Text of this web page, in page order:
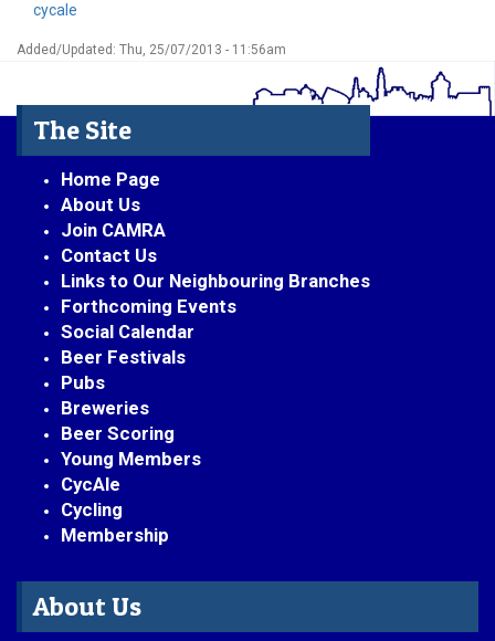
cycale
Added/Updated: Thu, 25/07/2013 - 11:56am
The Site
Home Page
About Us
Join CAMRA
Contact Us
Links to Our Neighbouring Branches
Forthcoming Events
Social Calendar
Beer Festivals
Pubs
Breweries
Beer Scoring
Young Members
CycAle
Cycling
Membership
About Us